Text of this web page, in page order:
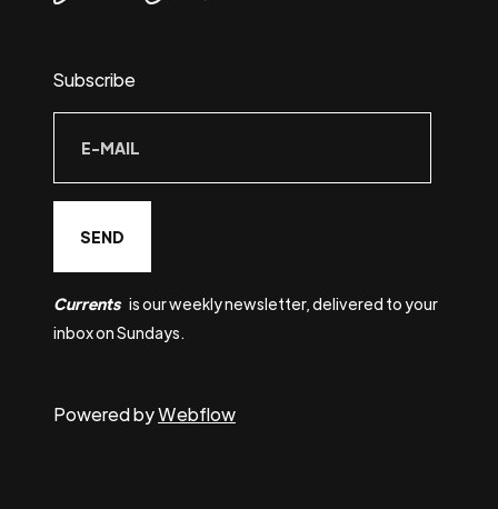
Subscribe
Currents is our weekly newsletter, delivered to your
inbox on Sundays.
Powered byWebflow